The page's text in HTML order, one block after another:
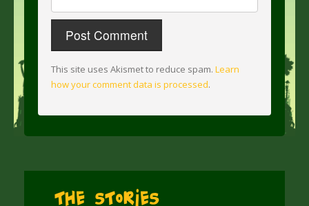
This site uses Akismet to reduce spam. Learn
how your comment data is processed.
The Stories